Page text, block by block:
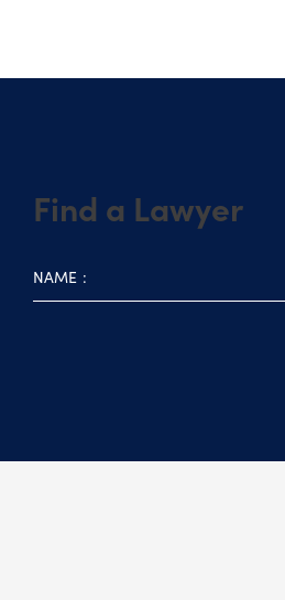
Find a Lawyer
NAME